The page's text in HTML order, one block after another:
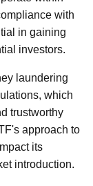
with
in gaining
investors.
laundering
which
trustworthy
approach to
its
introduction.